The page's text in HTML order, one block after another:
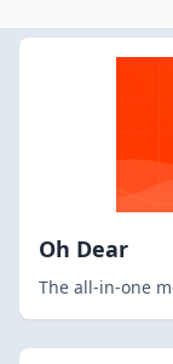
Oh Dear
The all-in-one